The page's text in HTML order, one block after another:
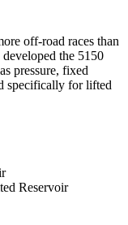
off-road races than
the 5150
pressure, fixed
specifically for lifted
Reservoir